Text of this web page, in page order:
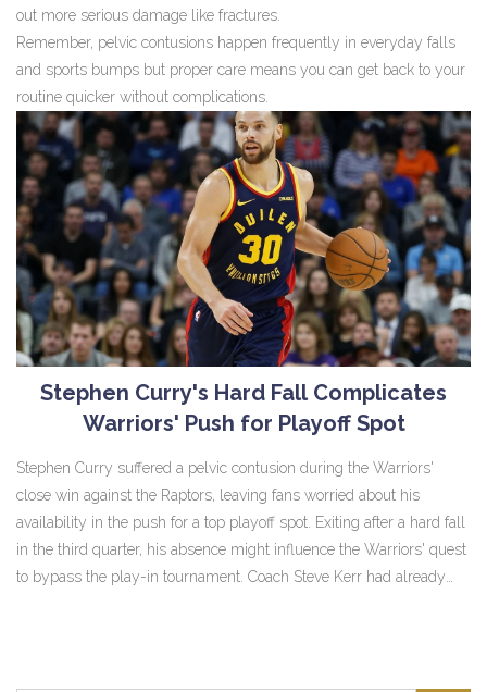
out more serious damage like fractures.
Remember, pelvic contusions happen frequently in everyday falls
and sports bumps but proper care means you can get back to your
routine quicker without complications.
Stephen Curry's Hard Fall Complicates
Warriors' Push for Playoff Spot
Stephen Curry suffered a pelvic contusion during the Warriors'
close win against the Raptors, leaving fans worried about his
availability in the push for a top playoff spot. Exiting after a hard fall
in the third quarter, his absence might influence the Warriors' quest
to bypass the play-in tournament. Coach Steve Kerr had already